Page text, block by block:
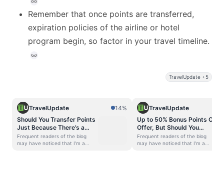
Remember that once points are transferred,
expiration policies of the airline or hotel
program begin, so factor in your travel timeline.
TravelUpdate +5
TravelUpdate
14%
Should You Transfer Points
Just Because There’s a
Huge Bonus? Think Again
Frequent readers of the blog
may have noticed that I’m a
TravelUpdate
Up to 50% Bonus Points On
Offer, But Should You
Transfer Points During a
Transfer Bonus?
Frequent readers of the blog
may have noticed that I’m a